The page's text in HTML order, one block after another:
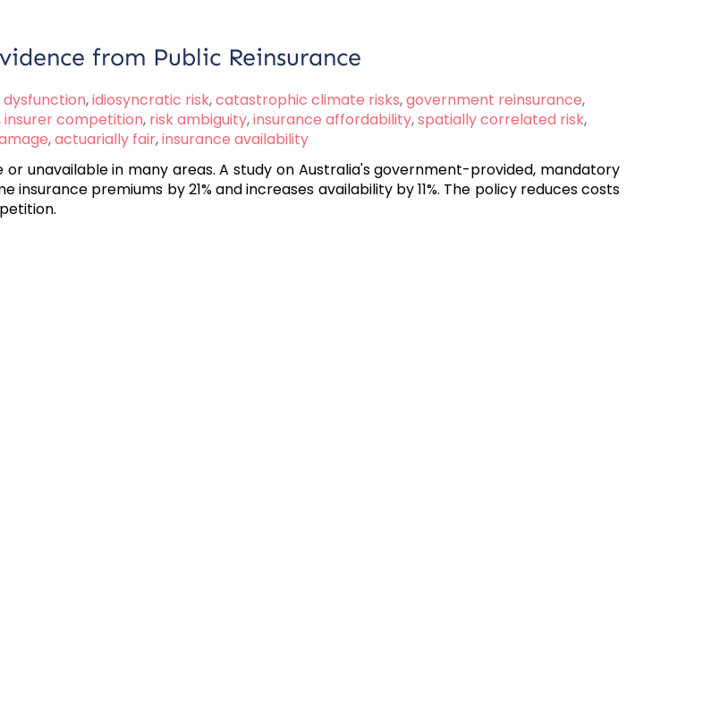
from Public Reinsurance
,idiosyncratic risk,catastrophic climate risks,government reinsurance,
insurer competition, risk ambiguity,insurance affordability,spatially correlated risk,
,actuarially fair,insurance availability
unavailable in many areas. A study on Australia's government-provided, mandatory
premiums by 21% and increases availability by 11%. The policy reduces costs